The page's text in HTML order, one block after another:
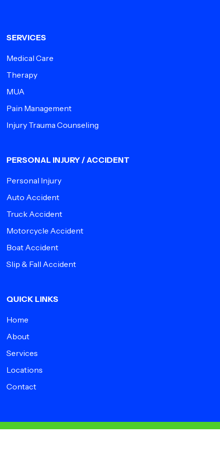
SERVICES
Medical Care
Therapy
MUA
Pain Management
Injury Trauma Counseling
PERSONAL INJURY / ACCIDENT
Personal Injury
Auto Accident
Truck Accident
Motorcycle Accident
Boat Accident
Slip & Fall Accident
QUICK LINKS
Home
About
Services
Locations
Contact